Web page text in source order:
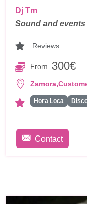
Dj Tm
Sound and events
Reviews
From 300€
Zamora,
Hora Loca
Contact